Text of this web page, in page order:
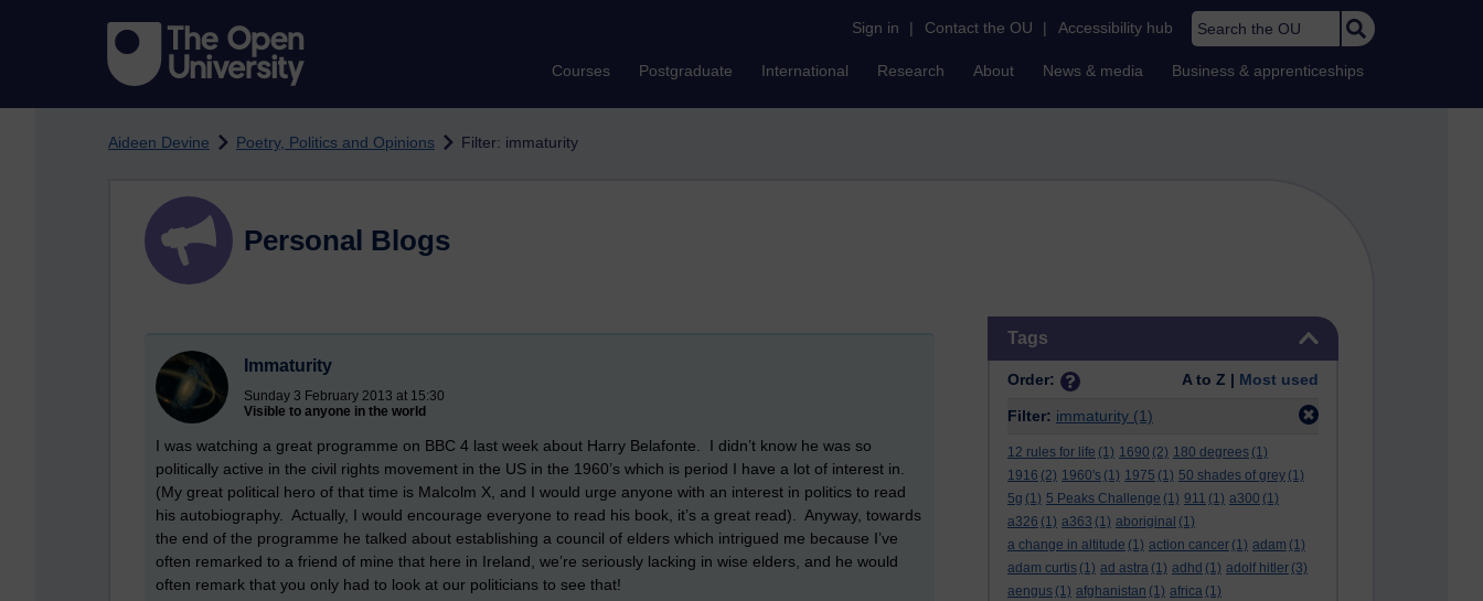
Sign in | Contact the OU | Accessibility hub Search the OU
Courses Postgraduate International Research About News & media Business & apprenticeships
Aideen Devine Poetry, Politics and Opinions Filter: immaturity
Tags
Order: A to Z | Most used
Filter: immaturity (1)
12 rules for life (1) 1690 (2) 180 degrees (1)
1916 (2) 1960's (1) 1975 (1) 50 shades of grey (1)
5g (1) 5 Peaks Challenge (1) 911 (1) a300 (1)
a326 (1) a363 (1) aboriginal (1)
a change in altitude (1) action cancer (1) adam (1)
adam curtis (1) ad astra (1) adhd (1) adolf hitler (3)
aengus (1) afghanistan (1) africa (1)
Personal Blogs
Immaturity
Sunday 3 February 2013 at 15:30
Visible to anyone in the world
I was watching a great programme on BBC 4 last week about Harry Belafonte. I didn’t know he was so
politically active in the civil rights movement in the US in the 1960’s which is period I have a lot of interest in.
(My great political hero of that time is Malcolm X, and I would urge anyone with an interest in politics to read
his autobiography. Actually, I would encourage everyone to read his book, it’s a great read). Anyway, towards
the end of the programme he talked about establishing a council of elders which intrigued me because I’ve
often remarked to a friend of mine that here in Ireland, we’re seriously lacking in wise elders, and he would
often remark that you only had to look at our politicians to see that!